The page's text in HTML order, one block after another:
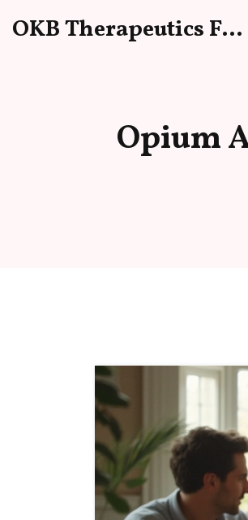
OKB Therapeutics Forum
Opium